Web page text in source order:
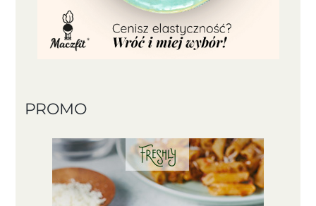
PROMO